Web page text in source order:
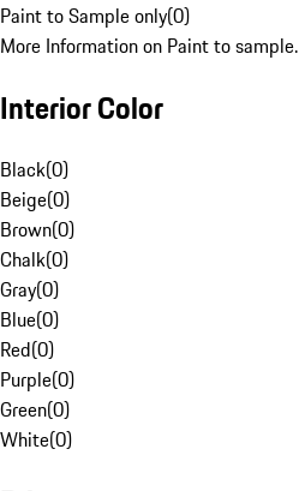
Paint to Sample only(0)
More Information on Paint to sample.
Interior Color
Black(0)
Beige(0)
Brown(0)
Chalk(0)
Gray(0)
Blue(0)
Red(0)
Purple(0)
Green(0)
White(0)